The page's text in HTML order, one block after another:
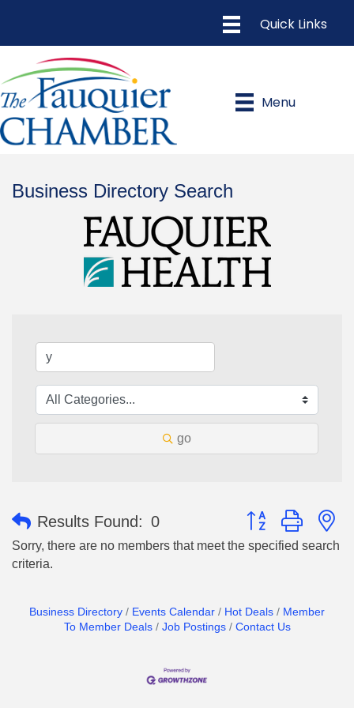
Menu
Business Directory Search
go
Results Found: 0 Button group with
Sorry, there are no members that meet the specified search
criteria.
Business Directory Events Calendar Hot Deals
Member
To Member Deals
Job Postings Contact Us